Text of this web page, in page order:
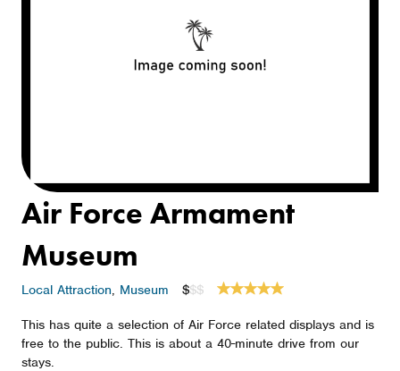
Air Force Armament
Museum
Local Attraction, Museum $$$
This has quite a selection of Air Force related displays and is
free to the public. This is about a 40-minute drive from our
stays.